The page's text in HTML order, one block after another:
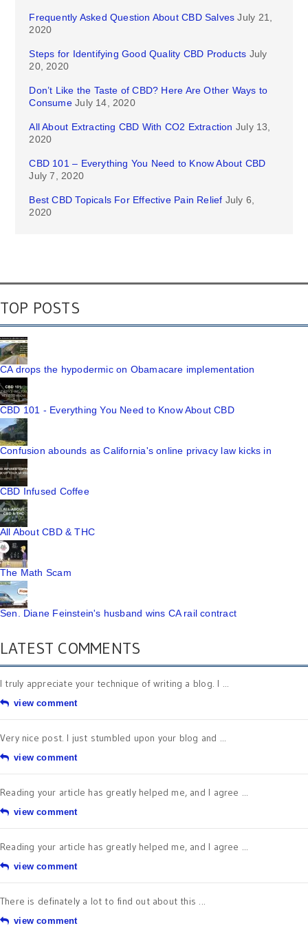
Frequently Asked Question About CBD Salves July 21,
2020
Steps for Identifying Good Quality CBD Products July
20, 2020
Don’t Like the Taste of CBD? Here Are Other Ways to
Consume July 14, 2020
All About Extracting CBD With CO2 Extraction July 13,
2020
CBD 101 – Everything You Need to Know About CBD
July 7, 2020
Best CBD Topicals For Effective Pain Relief July 6,
2020
TOP POSTS
CA drops the hypodermic on Obamacare implementation
CBD 101 - Everything You Need to Know About CBD
Confusion abounds as California's online privacy law kicks in
CBD Infused Coffee
All About CBD & THC
The Math Scam
Sen. Diane Feinstein's husband wins CA rail contract
LATEST COMMENTS
I truly appreciate your technique of writing a blog. I ...
view comment
Very nice post. I just stumbled upon your blog and ...
view comment
Reading your article has greatly helped me, and I agree ...
view comment
Reading your article has greatly helped me, and I agree ...
view comment
There is definately a lot to find out about this ...
view comment